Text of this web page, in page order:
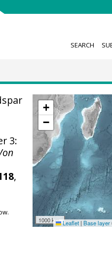
SEARCH
+
−
1000 km Leaflet | Base layer
3:
,